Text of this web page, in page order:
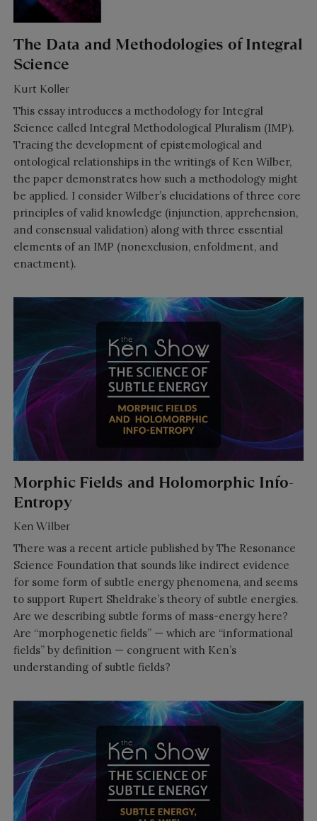
The Data and Methodologies of Integral
Science
Kurt Koller
This essay introduces a methodology for Integral
Science called Integral Methodological Pluralism (IMP).
Tracing the development of epistemological and
ontological relationships in the writings of Ken Wilber,
the paper demonstrates how such a methodology might
be applied. I consider Wilber’s elucidations of three core
principles of valid knowledge (injunction, apprehension,
and consensual validation) along with three essential
elements of an IMP (nonexclusion, enfoldment, and
enactment).
Morphic Fields and Holomorphic Info-
Entropy
Ken Wilber
There was a recent article published by The Resonance
Science Foundation that sounds like indirect evidence
for some form of subtle energy phenomena, and seems
to support Rupert Sheldrake’s theory of subtle energies.
Are we describing subtle forms of mass-energy here?
Are “morphogenetic fields” — which are “informational
fields” by definition — congruent with Ken’s
understanding of subtle fields?